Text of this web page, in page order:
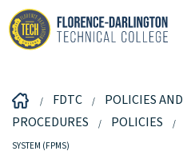
FDTC
POLICIES AND
PROCEDURES
POLICIES
SYSTEM (FPMS)